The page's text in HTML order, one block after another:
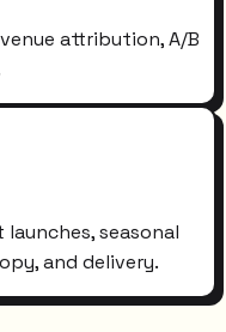
attribution, A/B
seasonal
and delivery.